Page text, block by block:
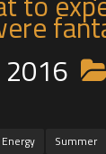
2016
Energy Summer